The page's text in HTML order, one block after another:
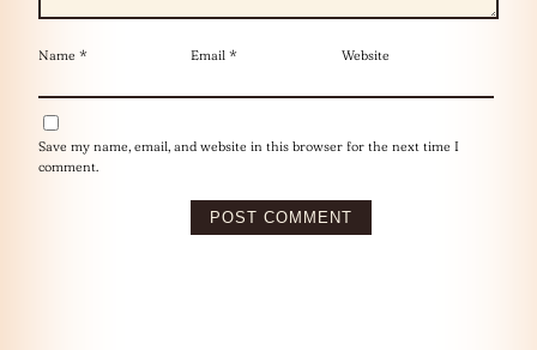
Name * Email * Website
Save my name, email, and website in this browser for the next time I
comment.